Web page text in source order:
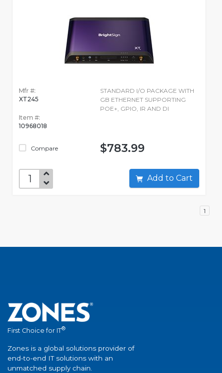
Mfr #:
XT245
Item #:
10968018
Compare
STANDARD I/O PACKAGE WITH
GB ETHERNET SUPPORTING
POE+, GPIO, IR AND DI
$783.99
Add to Cart
1
First Choice for IT®
Zones is a global solutions provider of
end-to-end IT solutions with an
unmatched supply chain.